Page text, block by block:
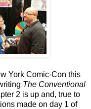
York Comic-Con this
The Conventional
2 is up and, true to
made on day 1 of